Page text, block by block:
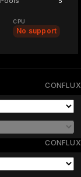
CPU
No support
CONFLUX
CONFLUX